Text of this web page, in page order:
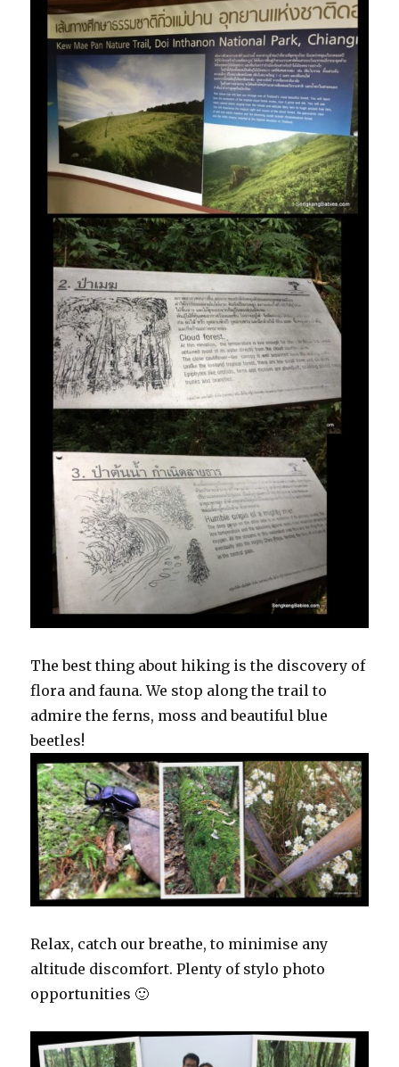
The best thing about hiking is the discovery of
flora and fauna. We stop along the trail to
admire the ferns, moss and beautiful blue
beetles!
Relax, catch our breathe, to minimise any
altitude discomfort. Plenty of stylo photo
opportunities 🙂